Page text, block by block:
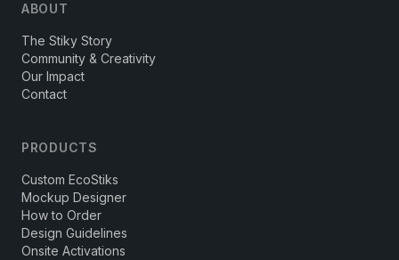
ABOUT
The Stiky Story
Community & Creativity
Our Impact
Contact
PRODUCTS
Custom EcoStiks
Mockup Designer
How to Order
Design Guidelines
Onsite Activations